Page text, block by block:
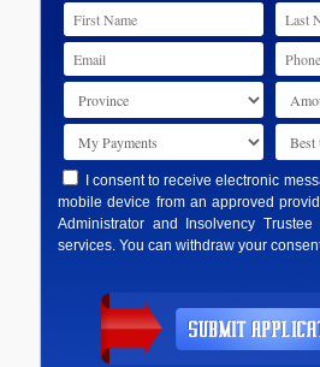
I consent to receive electronic
mobile device from an approved
Administrator and Insolvency
services. You can withdraw your